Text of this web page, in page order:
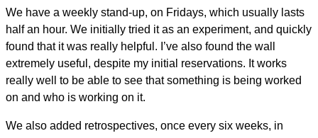
We have a weekly stand-up, on Fridays, which usually lasts
half an hour. We initially tried it as an experiment, and quickly
found that it was really helpful. I’ve also found the wall
extremely useful, despite my initial reservations. It works
really well to be able to see that something is being worked
on and who is working on it.
We also added retrospectives, once every six weeks, in